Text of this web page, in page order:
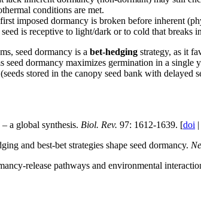
conditions are met.
imposed dormancy is broken before inherent
is receptive to light/dark or to cold that
seed dormancy is a bet-hedging strategy, as it
seed dormancy maximizes germination in a
(seeds stored in the canopy seed bank with delayed
a global synthesis. Biol. Rev. 97: 1612-1639. [doi |
and best-bet strategies shape seed dormancy.
release pathways and environmental